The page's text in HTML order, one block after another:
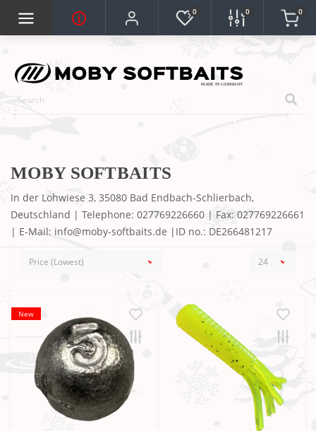
0 0 0
MOBY SOFTBAITS
In der Lohwiese 3, 35080 Bad Endbach-Schlierbach,
Deutschland | Telephone: 027769226660 | Fax: 027769226661
| E-Mail: info@moby-softbaits.de |ID no.: DE266481217
New